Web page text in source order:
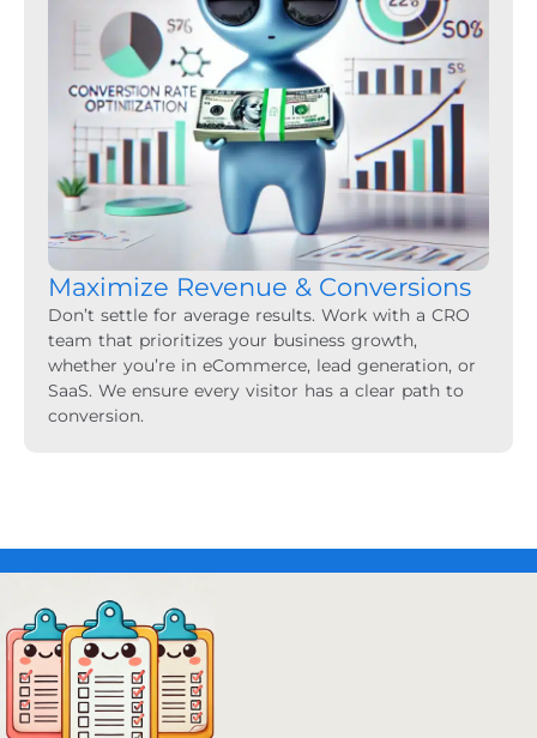
Maximize Revenue & Conversions
Don’t settle for average results. Work with a CRO
team that prioritizes your business growth,
whether you’re in eCommerce, lead generation, or
SaaS. We ensure every visitor has a clear path to
conversion.